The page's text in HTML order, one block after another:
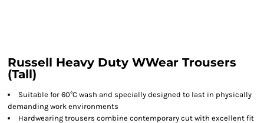
Russell Heavy Duty WWear Trousers
(Tall)
Suitable for 60°C wash and specially designed to last in physically
demanding work environments
Hardwearing trousers combine contemporary cut with excellent fit